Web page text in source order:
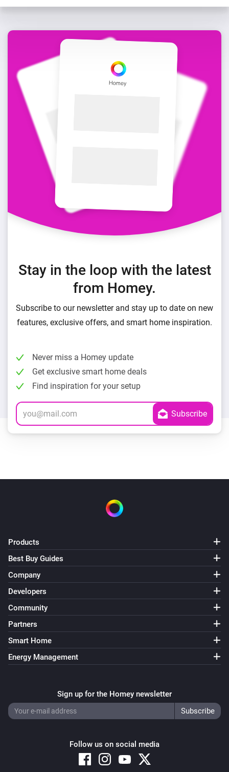
Stay in the loop with the latest
from Homey.
Subscribe to our newsletter and stay up to date on new
features, exclusive offers, and smart home inspiration.
Never miss a Homey update
Get exclusive smart home deals
Find inspiration for your setup
Products
Best Buy Guides
Company
Developers
Community
Partners
Smart Home
Energy Management
Sign up for the Homey newsletter
Follow us on social media